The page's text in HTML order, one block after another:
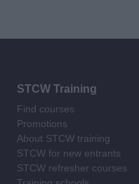
STCW Training
Find courses
Promotions
About STCW training
STCW for new entrants
STCW refresher courses